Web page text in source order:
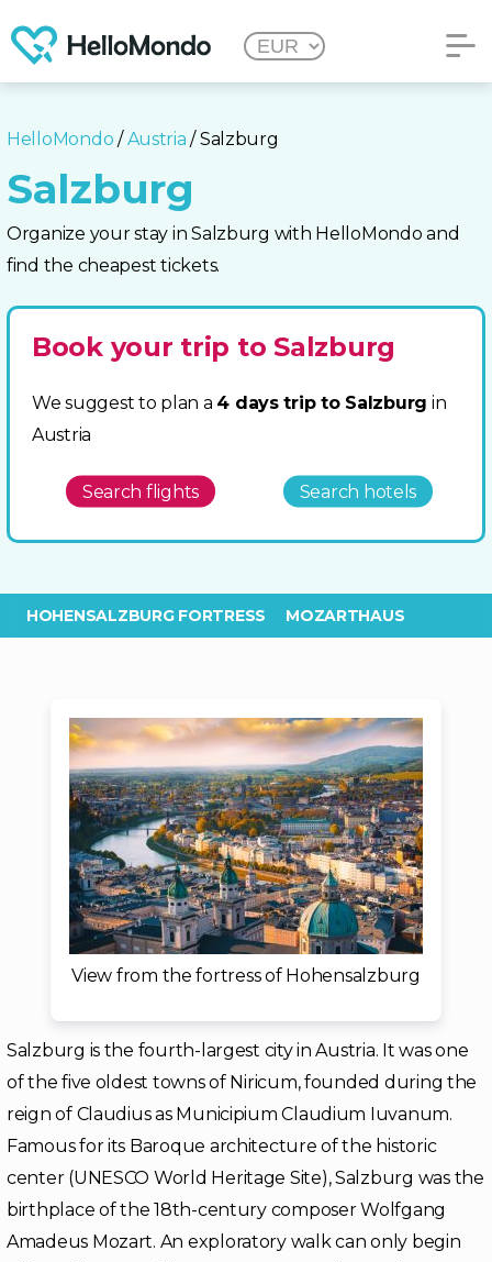
HelloMondo /Austria / Salzburg
Salzburg
Organize your stay in Salzburg with HelloMondo and
find the cheapest tickets.
Book your trip to Salzburg
We suggest to plan a 4 days trip to Salzburg in
Austria
Search flights Search hotels
HOHENSALZBURG FORTRESS MOZARTHAUS
View from the fortress of Hohensalzburg
Salzburg is the fourth-largest city in Austria. It was one
of the five oldest towns of Niricum, founded during the
reign of Claudius as Municipium Claudium Iuvanum.
Famous for its Baroque architecture of the historic
center (UNESCO World Heritage Site), Salzburg was the
birthplace of the 18th-century composer Wolfgang
Amadeus Mozart. An exploratory walk can only begin